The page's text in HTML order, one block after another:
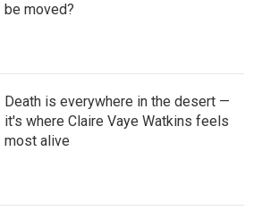
be moved?
Death is everywhere in the desert —
it's where Claire Vaye Watkins feels
most alive